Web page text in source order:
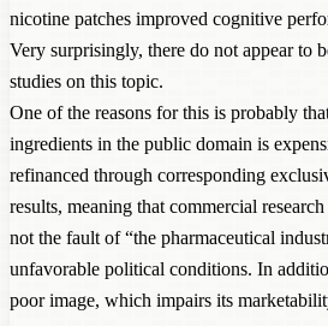
nicotine patches improved cognitive
Very surprisingly, there do not appear to
studies on this topic.
One of the reasons for this is probably
ingredients in the public domain is
refinanced through corresponding
results, meaning that commercial
not the fault of “the pharmaceutical
unfavorable political conditions. In
poor image, which impairs its